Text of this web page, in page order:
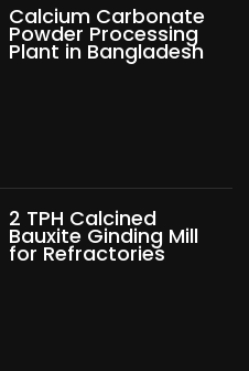
Calcium Carbonate
Powder Processing
Plant in Bangladesh
2 TPH Calcined
Bauxite Ginding Mill
for Refractories